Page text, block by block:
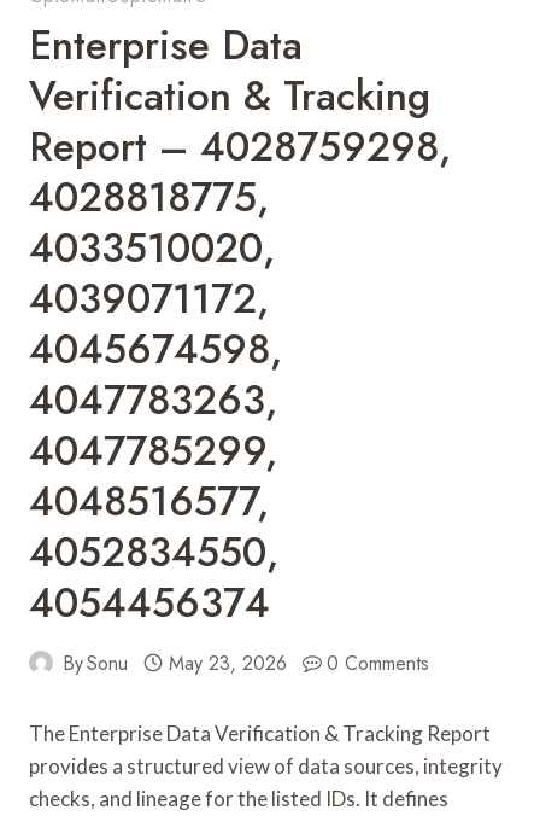
Enterprise Data
Verification & Tracking
Report – 4028759298,
4028818775,
4033510020,
4039071172,
4045674598,
4047783263,
4047785299,
4048516577,
4052834550,
4054456374
BySonu May 23, 2026 0 Comments
The Enterprise Data Verification & Tracking Report
provides a structured view of data sources, integrity
checks, and lineage for the listed IDs. It defines